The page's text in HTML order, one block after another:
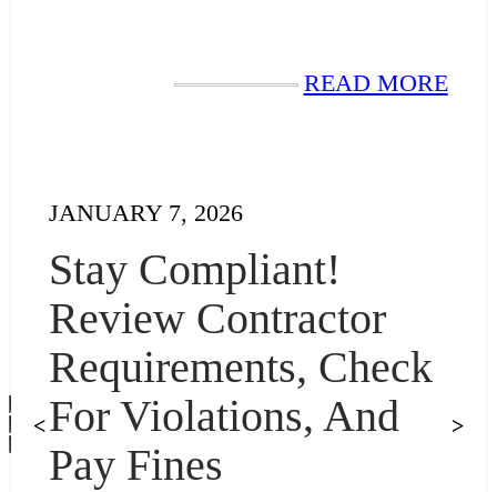
READ MORE
JANUARY 7, 2026
Stay Compliant!
Review Contractor
Requirements, Check
For Violations, And
Pay Fines
< >